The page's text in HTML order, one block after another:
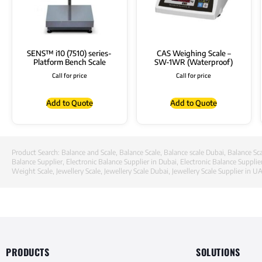
SENS™ i10 (7510) series-
Platform Bench Scale
Call for price
Add to Quote
CAS Weighing Scale –
SW-1WR (Waterproof)
Call for price
Add to Quote
Product Search: Balance and Scale, Balance Scale, Balance scale Dubai, Balance
Balance Supplier, Electronic Balance Supplier in Dubai, Electronic Balance
Weight Scale, Jewellery Scale, Jewellery Scale Dubai, Jewellery Scale Supplier in
PRODUCTS SOLUTIONS